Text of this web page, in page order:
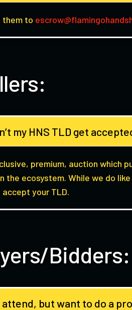
them to
my HNS TLD get
premium, auction which
the ecosystem. While we do
your TLD.
Bidders:
attend, but want to do a